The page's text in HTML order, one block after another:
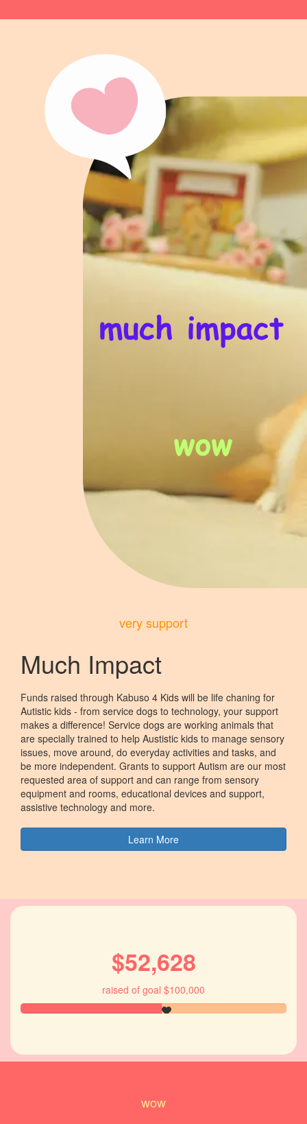
very support
Much Impact
Funds raised through Kabuso 4 Kids will be life chaning for
Autistic kids - from service dogs to technology, your support
makes a difference! Service dogs are working animals that
are specially trained to help Austistic kids to manage sensory
issues, move around, do everyday activities and tasks, and
be more independent. Grants to support Autism are our most
requested area of support and can range from sensory
equipment and rooms, educational devices and support,
assistive technology and more.
Learn More
$52,628
raised of goal $100,000
wow